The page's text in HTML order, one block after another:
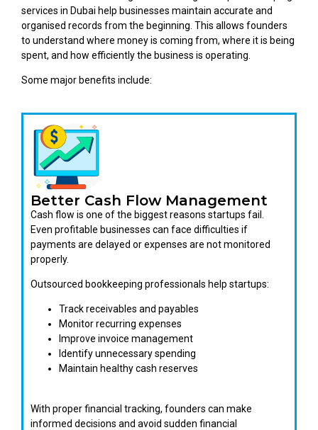
services in Dubai help businesses maintain accurate and
organised records from the beginning. This allows founders
to understand where money is coming from, where it is being
spent, and how efficiently the business is operating.
Some major benefits include:
Better Cash Flow Management
Cash flow is one of the biggest reasons startups fail.
Even profitable businesses can face difficulties if
payments are delayed or expenses are not monitored
properly.
Outsourced bookkeeping professionals help startups:
Track receivables and payables
Monitor recurring expenses
Improve invoice management
Identify unnecessary spending
Maintain healthy cash reserves
With proper financial tracking, founders can make
informed decisions and avoid sudden financial